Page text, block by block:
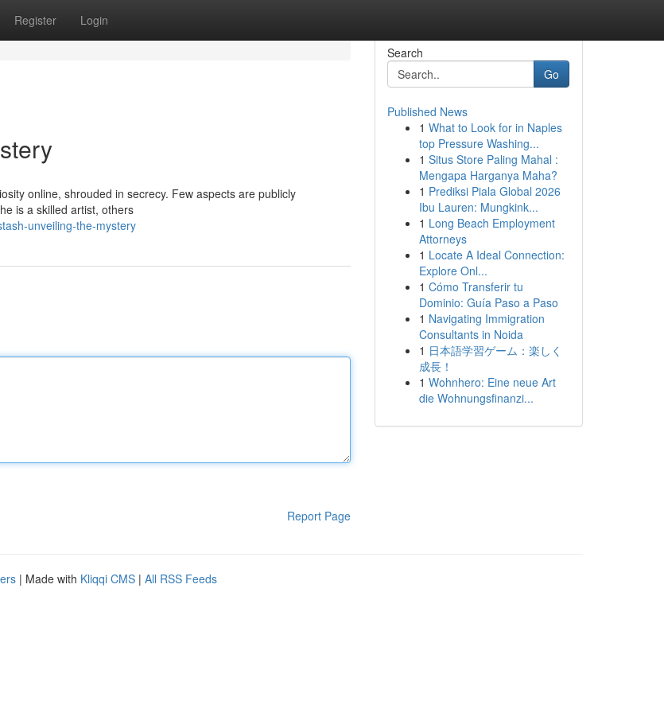
Register Login
online, shrouded in secrecy. Few aspects are publicly
is a skilled artist, others
unveiling-the-mystery
Report Page
Search
Go
Published News
1 What to Look for in Naples
top Pressure Washing...
1 Situs Store Paling Mahal :
Mengapa Harganya Maha?
1 Prediksi Piala Global 2026
Ibu Lauren: Mungkink...
1 Long Beach Employment
Attorneys
1 Locate A Ideal Connection:
Explore Onl...
1 Cómo Transferir tu
Dominio: Guía Paso a Paso
1 Navigating Immigration
Consultants in Noida
1 日本語学習ゲーム：楽しく
成長！
1 Wohnhero: Eine neue Art
die Wohnungsfinanzi...
| Made with Kliqqi CMS | All RSS Feeds